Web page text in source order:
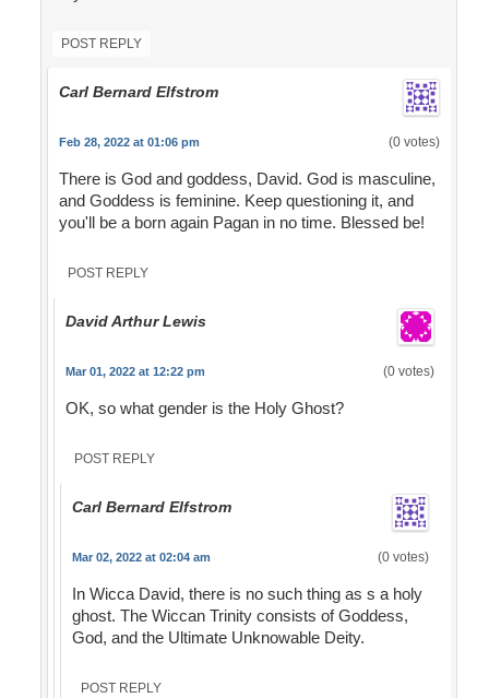
POST REPLY
Carl Bernard Elfstrom
Feb 28, 2022 at 01:06 pm (0 votes)
There is God and goddess, David. God is masculine,
and Goddess is feminine. Keep questioning it, and
you'll be a born again Pagan in no time. Blessed be!
POST REPLY
David Arthur Lewis
Mar 01, 2022 at 12:22 pm (0 votes)
OK, so what gender is the Holy Ghost?
POST REPLY
Carl Bernard Elfstrom
Mar 02, 2022 at 02:04 am (0 votes)
In Wicca David, there is no such thing as s a holy
ghost. The Wiccan Trinity consists of Goddess,
God, and the Ultimate Unknowable Deity.
POST REPLY